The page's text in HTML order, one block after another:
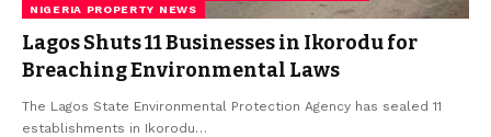
NIGERIA PROPERTY NEWS
Lagos Shuts 11 Businesses in Ikorodu for
Breaching Environmental Laws
The Lagos State Environmental Protection Agency has sealed 11
establishments in Ikorodu…